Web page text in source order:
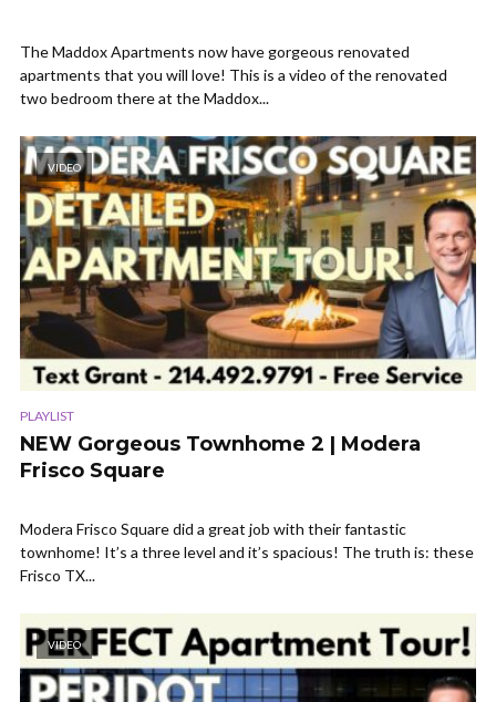
The Maddox Apartments now have gorgeous renovated
apartments that you will love! This is a video of the renovated
two bedroom there at the Maddox...
VIDEO
PLAYLIST
NEW Gorgeous Townhome 2 | Modera
Frisco Square
Modera Frisco Square did a great job with their fantastic
townhome! It’s a three level and it’s spacious! The truth is: these
Frisco TX...
VIDEO